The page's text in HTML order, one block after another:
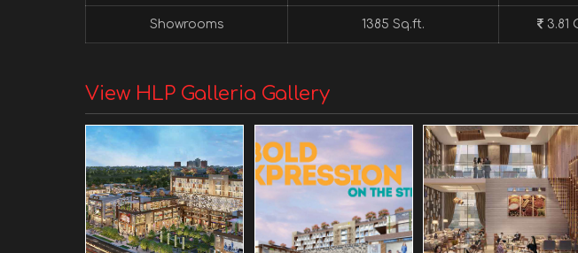
Showrooms 1385 Sq.ft. 3.81
View HLP Galleria Gallery